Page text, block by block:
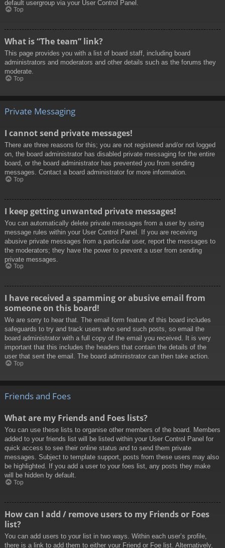
default usergroup via your User Control Panel.
Top
What is “The team” link?
This page provides you with a list of board staff, including board
administrators and moderators and other details such as the forums they
moderate.
Top
Private Messaging
I cannot send private messages!
There are three reasons for this; you are not registered and/or not logged
on, the board administrator has disabled private messaging for the entire
board, or the board administrator has prevented you from sending
messages. Contact a board administrator for more information.
Top
I keep getting unwanted private messages!
You can automatically delete private messages from a user by using
message rules within your User Control Panel. If you are receiving
abusive private messages from a particular user, report the messages to
the moderators; they have the power to prevent a user from sending
private messages.
Top
I have received a spamming or abusive email from
someone on this board!
We are sorry to hear that. The email form feature of this board includes
safeguards to try and track users who send such posts, so email the
board administrator with a full copy of the email you received. It is very
important that this includes the headers that contain the details of the
user that sent the email. The board administrator can then take action.
Top
Friends and Foes
What are my Friends and Foes lists?
You can use these lists to organise other members of the board. Members
added to your friends list will be listed within your User Control Panel for
quick access to see their online status and to send them private
messages. Subject to template support, posts from these users may also
be highlighted. If you add a user to your foes list, any posts they make
will be hidden by default.
Top
How can I add / remove users to my Friends or Foes
list?
You can add users to your list in two ways. Within each user’s profile,
there is a link to add them to either your Friend or Foe list. Alternatively,